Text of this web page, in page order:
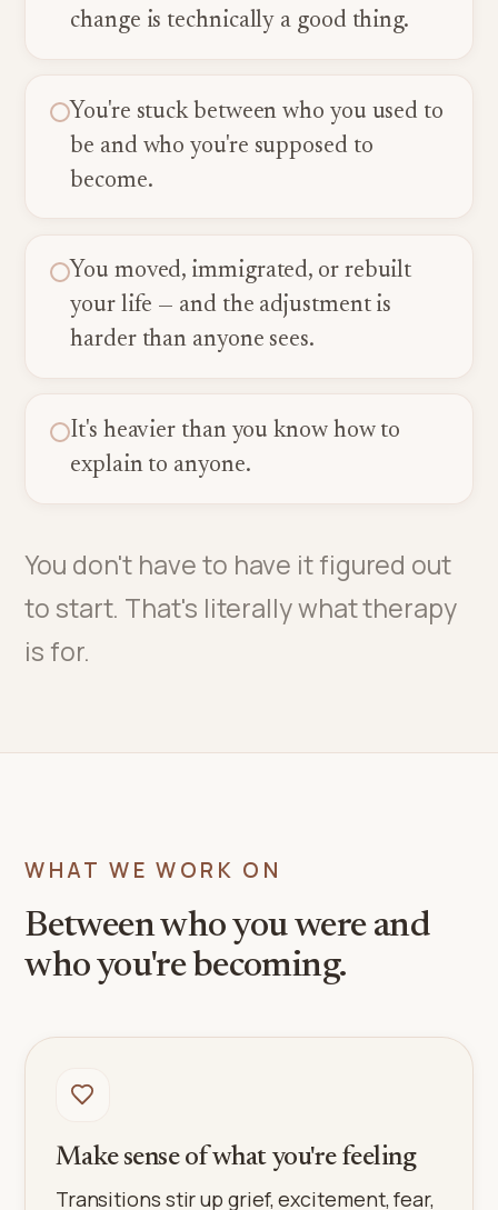
change is technically a good thing.
You're stuck between who you used to
be and who you're supposed to
become.
You moved, immigrated, or rebuilt
your life — and the adjustment is
harder than anyone sees.
It's heavier than you know how to
explain to anyone.
You don't have to have it figured out
to start. That's literally what therapy
is for.
WHAT WE WORK ON
Between who you were and
who you're becoming.
Make sense of what you're feeling
Transitions stir up grief, excitement, fear,